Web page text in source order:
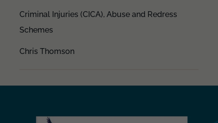
Criminal Injuries (CICA), Abuse and Redress
Schemes
Chris Thomson